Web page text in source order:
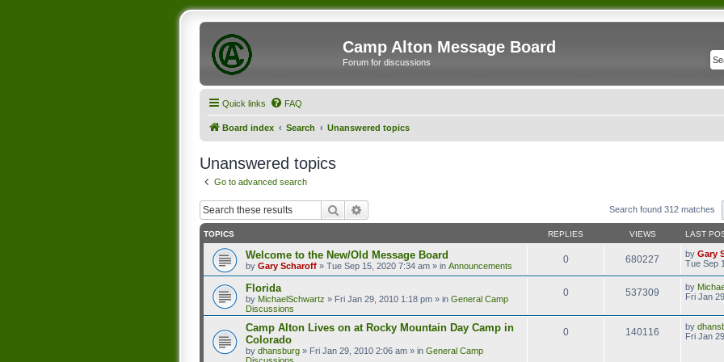
Camp Alton Message Board
Forum for discussions
Quick links FAQ
Board index Search Unanswered topics
Unanswered topics
Go to advanced search
Search Search found 312 matches
TOPICS REPLIES VIEWS LAST
Welcome to the New/Old Message Board
by Gary Scharoff » Tue Sep 15, 2020 7:34 am » in Announcements
0 680227 by Gary
Tue Sep
Florida
by MichaelSchwartz » Fri Jan 29, 2010 1:18 pm » in General Camp
Discussions
0 537309 by
Fri Jan
Camp Alton Lives on at Rocky Mountain Day Camp in
Colorado
by dhansburg » Fri Jan 29, 2010 2:06 am » in General Camp
0 140116 by
Fri Jan